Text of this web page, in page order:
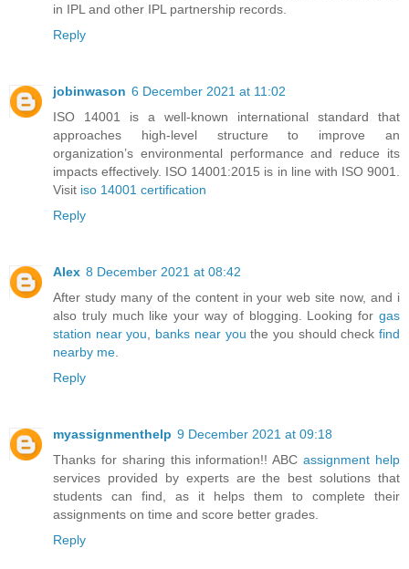
in IPL and other IPL partnership records.
Reply
jobinwason 6 December 2021 at 11:02
ISO 14001 is a well-known international standard that
approaches high-level structure to improve an
organization’s environmental performance and reduce its
impacts effectively. ISO 14001:2015 is in line with ISO 9001.
Visit iso 14001 certification
Reply
Alex 8 December 2021 at 08:42
After study many of the content in your web site now, and i
also truly much like your way of blogging. Looking for gas
station near you
banks near you the you should checkfind
nearby me
Reply
myassignmenthelp 9 December 2021 at 09:18
Thanks for sharing this information!! ABCassignment help
services provided by experts are the best solutions that
students can find, as it helps them to complete their
assignments on time and score better grades.
Reply